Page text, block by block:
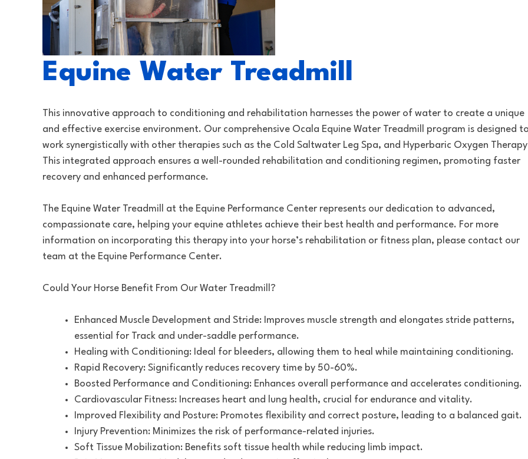
Equine Water Treadmill
This innovative approach to conditioning and rehabilitation harnesses the power of water to create a unique
and effective exercise environment. Our comprehensive Ocala Equine Water Treadmill program is designed
work synergistically with other therapies such as the Cold Saltwater Leg Spa, and Hyperbaric Oxygen
This integrated approach ensures a well-rounded rehabilitation and conditioning regimen, promoting faster
recovery and enhanced performance.
The Equine Water Treadmill at the Equine Performance Center represents our dedication to advanced,
compassionate care, helping your equine athletes achieve their best health and performance. For more
information on incorporating this therapy into your horse’s rehabilitation or fitness plan, please contact our
team at the Equine Performance Center.
Could Your Horse Benefit From Our Water Treadmill?
Enhanced Muscle Development and Stride: Improves muscle strength and elongates stride patterns,
essential for Track and under-saddle performance.
Healing with Conditioning: Ideal for bleeders, allowing them to heal while maintaining conditioning.
Rapid Recovery: Significantly reduces recovery time by 50-60%.
Boosted Performance and Conditioning: Enhances overall performance and accelerates conditioning.
Cardiovascular Fitness: Increases heart and lung health, crucial for endurance and vitality.
Improved Flexibility and Posture: Promotes flexibility and correct posture, leading to a balanced gait.
Injury Prevention: Minimizes the risk of performance-related injuries.
Soft Tissue Mobilization: Benefits soft tissue health while reducing limb impact.